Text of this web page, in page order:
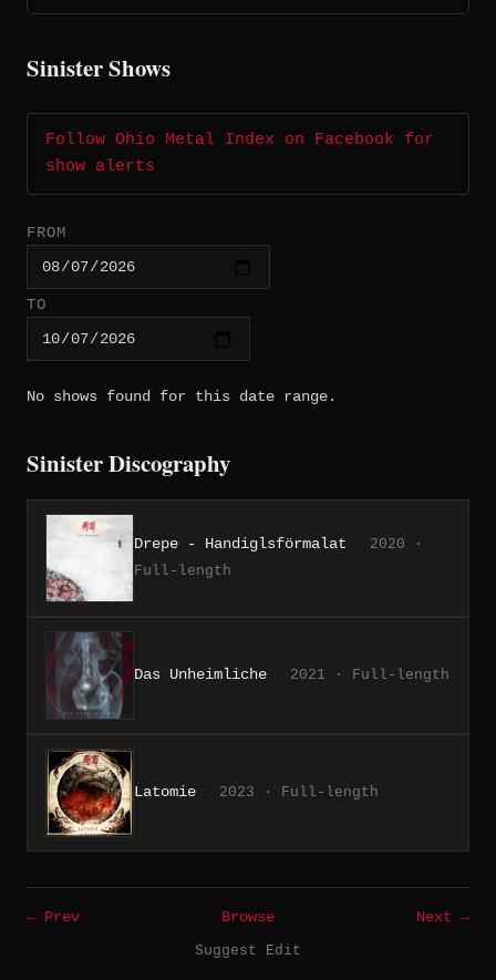
Sinister Shows
Follow Ohio Metal Index on Facebook for
show alerts
FROM
TO
No shows found for this date range.
Sinister Discography
Drepe - Handiglsförmalat
2020 ·
Full-length
Das Unheimliche 2021 · Full-length
Latomie 2023 · Full-length
← Prev Browse
Next →
Suggest Edit